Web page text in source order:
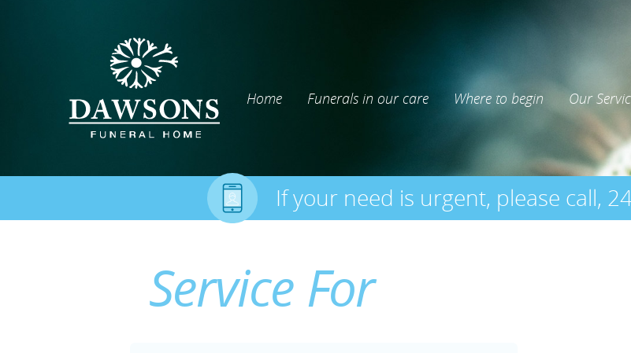
Home Funerals in our care Where to begin Our
If your need is urgent, please call,
Service For